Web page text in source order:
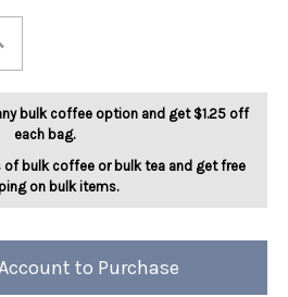
bulk coffee option and get $1.25 off
each bag.
bulk coffee or bulk tea and get free
on bulk items.
to Purchase